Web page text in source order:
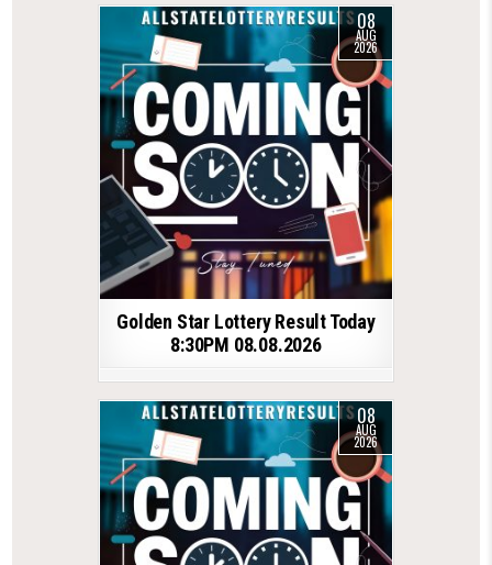
08
AUG
2026
Golden Star Lottery Result Today
8:30PM 08.08.2026
08
AUG
2026